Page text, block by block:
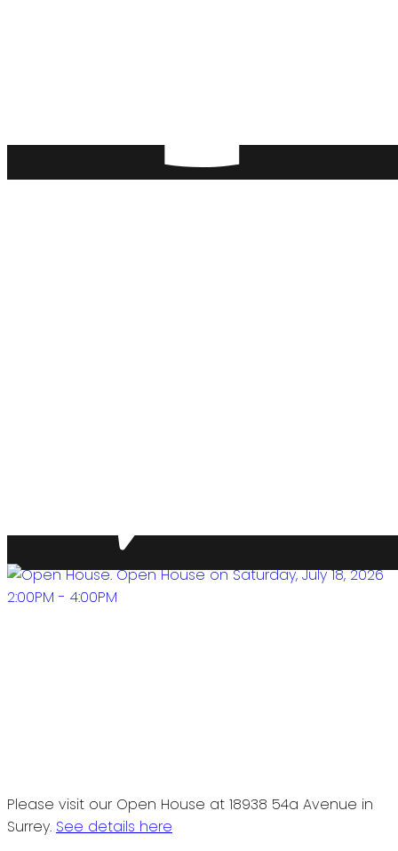
Please visit our Open House at 18938 54a Avenue in
Surrey. See details here